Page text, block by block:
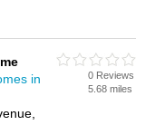
in
0 Reviews
5.68 miles